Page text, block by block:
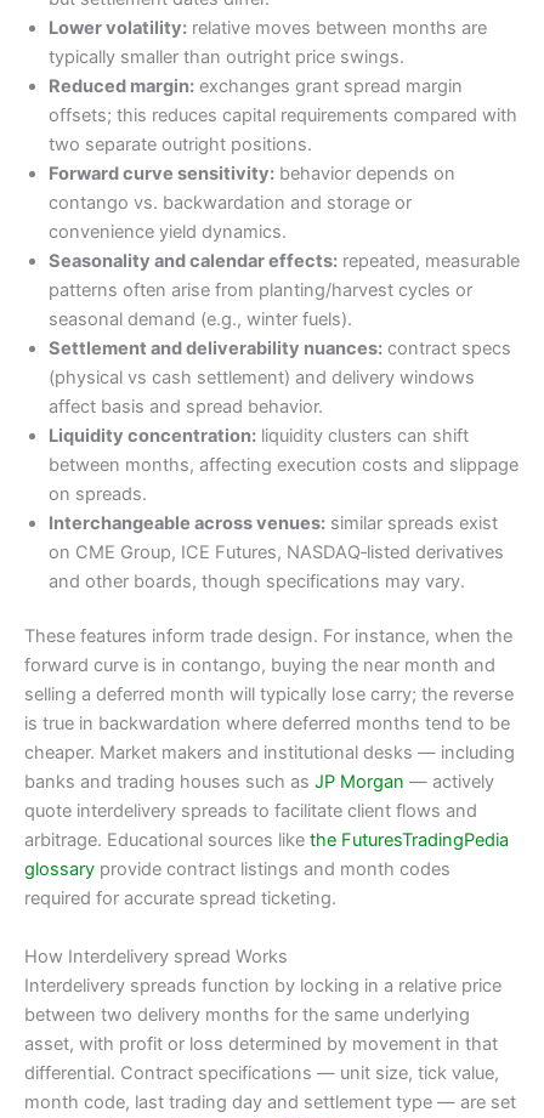
Lower volatility: relative moves between months are
typically smaller than outright price swings.
Reduced margin: exchanges grant spread margin
offsets; this reduces capital requirements compared with
two separate outright positions.
Forward curve sensitivity: behavior depends on
contango vs. backwardation and storage or
convenience yield dynamics.
Seasonality and calendar effects: repeated, measurable
patterns often arise from planting/harvest cycles or
seasonal demand (e.g., winter fuels).
Settlement and deliverability nuances: contract specs
(physical vs cash settlement) and delivery windows
affect basis and spread behavior.
Liquidity concentration: liquidity clusters can shift
between months, affecting execution costs and slippage
on spreads.
Interchangeable across venues: similar spreads exist
on CME Group, ICE Futures, NASDAQ‑listed derivatives
and other boards, though specifications may vary.
These features inform trade design. For instance, when the
forward curve is in contango, buying the near month and
selling a deferred month will typically lose carry; the reverse
is true in backwardation where deferred months tend to be
cheaper. Market makers and institutional desks — including
banks and trading houses such as JP Morgan — actively
quote interdelivery spreads to facilitate client flows and
arbitrage. Educational sources like the FuturesTradingPedia
glossary provide contract listings and month codes
required for accurate spread ticketing.
How Interdelivery spread Works
Interdelivery spreads function by locking in a relative price
between two delivery months for the same underlying
asset, with profit or loss determined by movement in that
differential. Contract specifications — unit size, tick value,
month code, last trading day and settlement type — are set